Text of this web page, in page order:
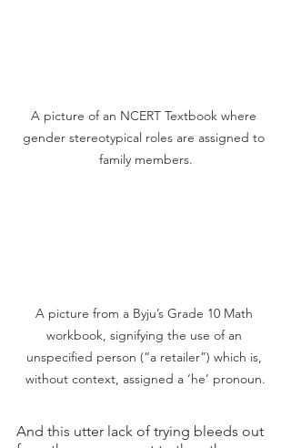
A picture of an NCERT Textbook where
gender stereotypical roles are assigned to
family members.
A picture from a Byju’s Grade 10 Math
workbook, signifying the use of an
unspecified person (“a retailer”) which is,
without context, assigned a ‘he’ pronoun.
And this utter lack of trying bleeds out